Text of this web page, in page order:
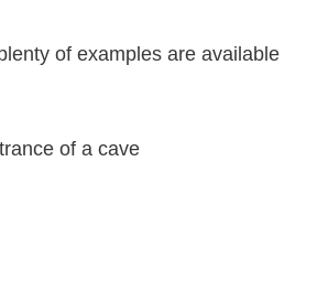
of examples are available
of a cave